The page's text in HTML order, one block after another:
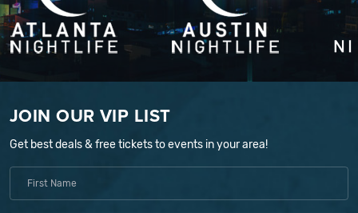
JOIN OUR VIP LIST
Get best deals & free tickets to events in your area!